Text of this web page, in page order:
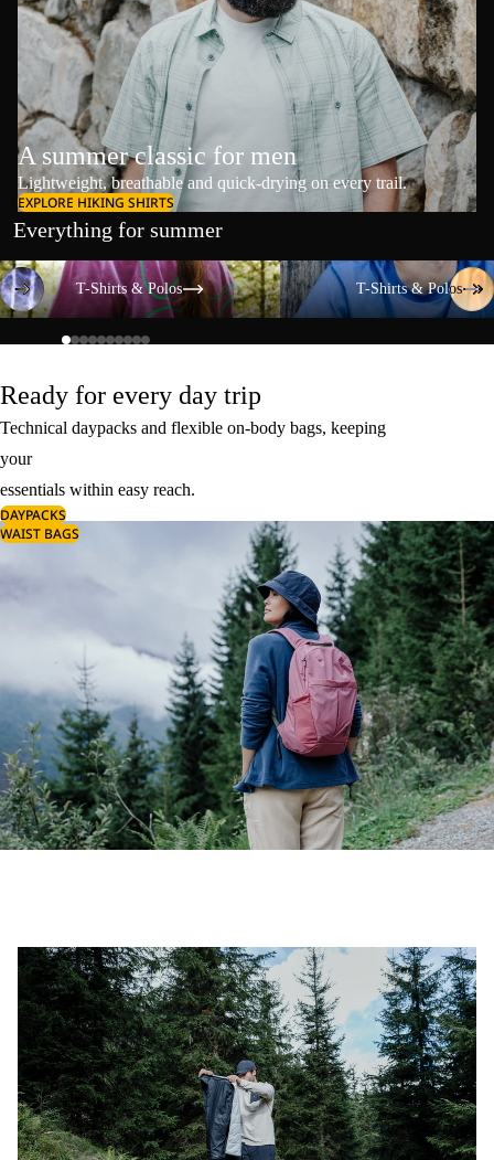
A summer classic for men
Lightweight, breathable and quick-drying on every trail.
EXPLORE HIKING SHIRTS
Everything for summer
T-Shirts & Polos
T-Shirts & Polos
T-Shirts & Polos
T-Shirts & Polos
Ready for every day trip
Technical daypacks and flexible on-body bags, keeping
your
essentials within easy reach.
DAYPACKS
WAIST BAGS